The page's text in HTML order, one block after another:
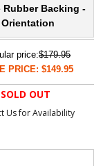
Rubber Backing -
price:$179.95
PRICE: $149.95
SOLD OUT
Us for Availability